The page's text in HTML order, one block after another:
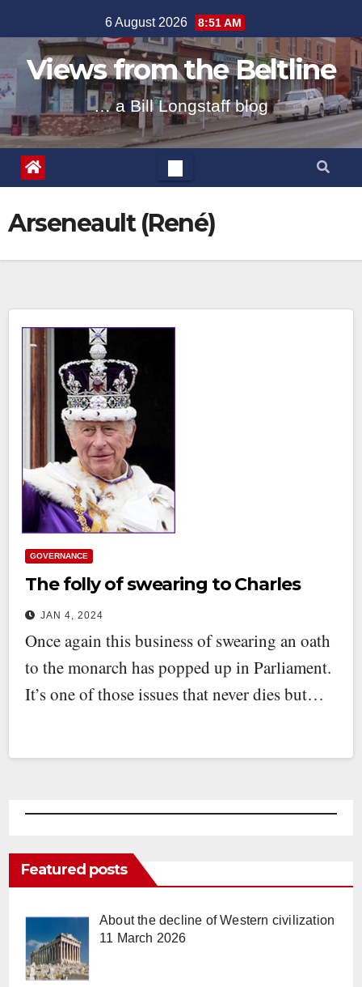
to
content
6 August 2026 8:51 AM
Views from the Beltline
… a Bill Longstaff blog
Arseneault (René)
GOVERNANCE
The folly of swearing to Charles
JAN 4, 2024
Once again this business of swearing an oath
to the monarch has popped up in Parliament.
It’s one of those issues that never dies but…
Featured posts
About the decline of Western civilization
11 March 2026